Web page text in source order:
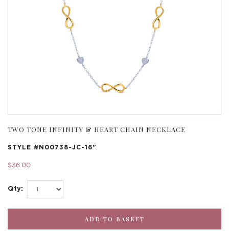
TWO TONE INFINITY & HEART CHAIN NECKLACE
STYLE # N00738-JC-16"
$36.00
Qty: